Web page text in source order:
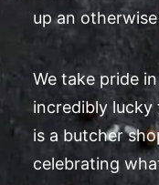
up an
We take pride
incredibly lucky
is a butcher
celebrating